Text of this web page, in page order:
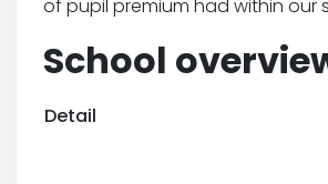
of pupil premium had within our
School
Detail